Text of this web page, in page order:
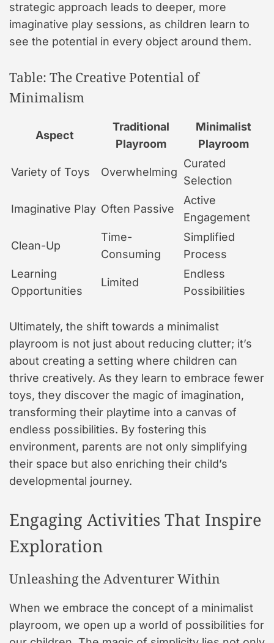
strategic approach leads to deeper, more
imaginative play sessions, as children learn to
see the potential in every object around them.
Table: The Creative Potential of
Minimalism
Aspect
Traditional
Playroom
Minimalist
Playroom
Variety of Toys Overwhelming
Curated
Selection
Imaginative Play Often Passive
Active
Engagement
Clean-Up
Time-
Consuming
Simplified
Process
Learning
Opportunities
Limited
Endless
Possibilities
Ultimately, the shift towards a minimalist
playroom is not just about reducing clutter; it’s
about creating a setting where children can
thrive creatively. As they learn to embrace fewer
toys, they discover the magic of imagination,
transforming their playtime into a canvas of
endless possibilities. By fostering this
environment, parents are not only simplifying
their space but also enriching their child’s
developmental journey.
Engaging Activities That Inspire
Exploration
Unleashing the Adventurer Within
When we embrace the concept of a minimalist
playroom, we open up a world of possibilities for